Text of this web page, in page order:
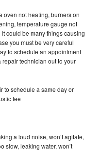
oven not heating, burners on
temperature gauge not
could be many things causing
you must be very careful
to schedule an appointment
technician out to your
to schedule a same day or
fee
a loud noise, won’t agitate,
slow, leaking water, won’t